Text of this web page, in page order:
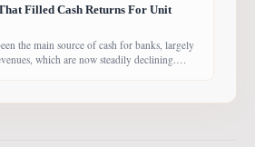
Filled Cash Returns For Unit
the main source of cash for banks, largely
which are now steadily declining.
investors, including unit trust funds. In